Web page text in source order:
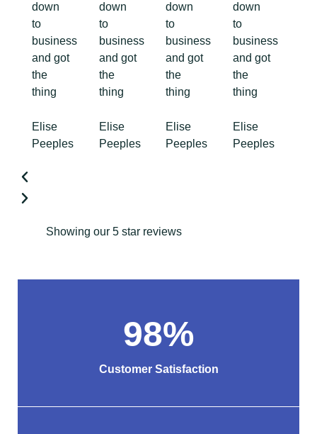
down
to
business
and got
the
thing
Elise
Peeples
down
to
business
and got
the
thing
Elise
Peeples
down
to
business
and got
the
thing
Elise
Peeples
down
to
business
and got
the
thing
Elise
Peeples
Showing our 5 star reviews
Customer Satisfaction
98%